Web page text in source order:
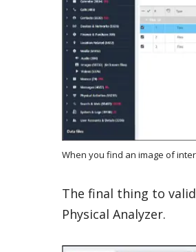
When you find an image of
The final thing to
Physical Analyzer.